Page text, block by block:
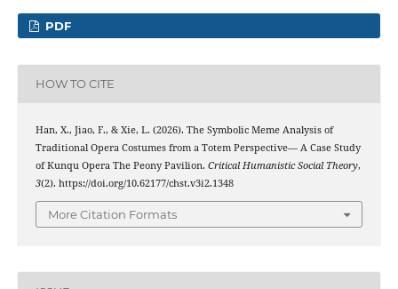
PDF
HOW TO CITE
Han, X., Jiao, F., & Xie, L. (2026). The Symbolic Meme Analysis of
Traditional Opera Costumes from a Totem Perspective— A Case Study
of Kunqu Opera The Peony Pavilion. Critical Humanistic Social Theory,
3(2). https://doi.org/10.62177/chst.v3i2.1348
More Citation Formats